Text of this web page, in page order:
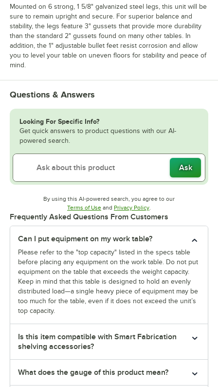
Mounted on 6 strong, 1 5/8" galvanized steel legs, this unit will be
sure to remain upright and secure. For superior balance and
stability, the legs feature 3" gussets that provide more durability
than the standard 2" gussets found on many other tables. In
addition, the 1" adjustable bullet feet resist corrosion and allow
you to level your table on uneven floors for stability and peace of
mind.
Questions & Answers
Looking For Specific Info?
Get quick answers to product questions with our AI-
powered search.
Ask
By using this AI-powered search, you agree to our
Terms of UseOpens in new tab
and Privacy PolicyOpens in new tab
.
Frequently Asked Questions From Customers
Can I put equipment on my work table?
Please refer to the "top capacity" listed in the specs table
before placing any equipment on the work table. Do not put
equipment on the table that exceeds the weight capacity.
Keep in mind that this table is designed to hold an evenly
distributed load—a single heavy piece of equipment may be
too much for the table, even if it does not exceed the unit’s
top capacity.
Is this item compatible with Smart Fabrication
shelving accessories?
What does the gauge of this product mean?